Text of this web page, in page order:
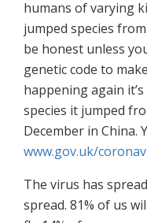
humans of varying
jumped species
be honest unless
genetic code to
happening again
species it jumped
December in China.
www.gov.uk/
The virus has
spread. 81% of us